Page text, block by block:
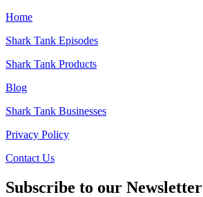
Home
Shark Tank Episodes
Shark Tank Products
Blog
Shark Tank Businesses
Privacy Policy
Contact Us
Subscribe to our Newsletter